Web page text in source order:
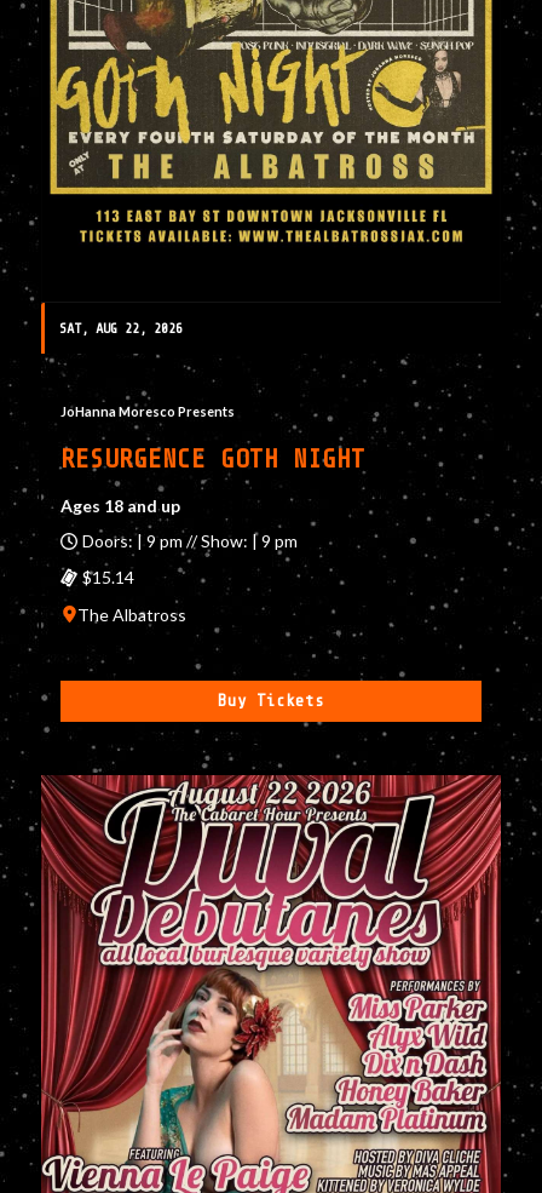
SAT, AUG 22, 2026
JoHanna Moresco Presents
RESURGENCE GOTH NIGHT
Ages 18 and up
Doors: | 9 pm // Show: | 9 pm
$15.14
The Albatross
Buy Tickets